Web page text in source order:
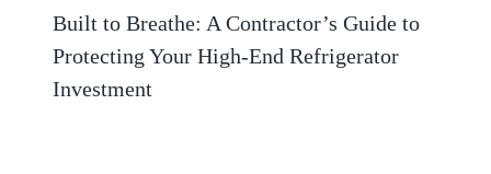
Built to Breathe: A Contractor’s Guide to
Protecting Your High-End Refrigerator
Investment